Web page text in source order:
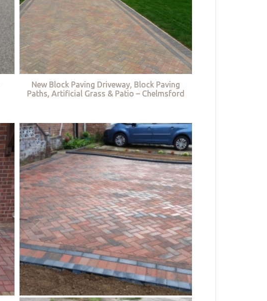
New Block Paving Driveway, Block Paving
Paths, Artificial Grass & Patio – Chelmsford